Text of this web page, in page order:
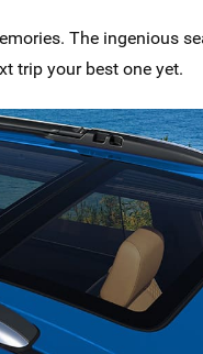
The ingenious
trip your best one yet.